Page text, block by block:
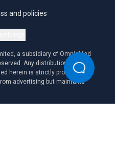
and policies
a subsidiary of OmniaMed
Any distribution or
herein is strictly prohibited.
advertising but maintains